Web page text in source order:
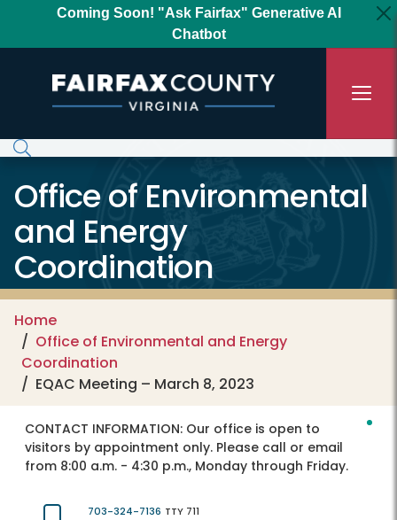
Coming Soon! "Ask Fairfax" Generative AI
Chatbot
Office of Environmental
and Energy
Coordination
Home
Office of Environmental and Energy
Coordination
EQAC Meeting – March 8, 2023
CONTACT INFORMATION: Our office is open to
visitors by appointment only. Please call or email
from 8:00 a.m. - 4:30 p.m., Monday through Friday.
703-324-7136 TTY 711